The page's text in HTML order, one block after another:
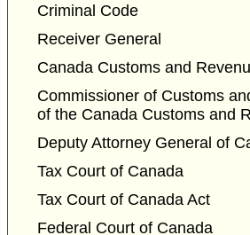
Criminal Code
Receiver General
Canada Customs and
Commissioner of Customs
of the Canada Customs and
Deputy Attorney General of
Tax Court of Canada
Tax Court of Canada Act
Federal Court of Canada